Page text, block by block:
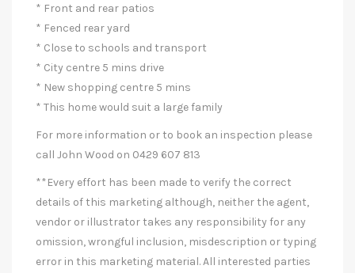
* Front and rear patios
* Fenced rear yard
* Close to schools and transport
* City centre 5 mins drive
* New shopping centre 5 mins
* This home would suit a large family
For more information or to book an inspection please
call John Wood on 0429 607 813
**Every effort has been made to verify the correct
details of this marketing although, neither the agent,
vendor or illustrator takes any responsibility for any
omission, wrongful inclusion, misdescription or typing
error in this marketing material. All interested parties